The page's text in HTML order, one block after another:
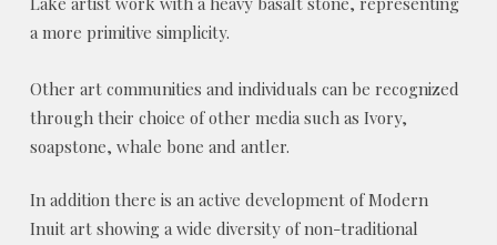
a more primitive simplicity.
Other art communities and individuals can be recognized
through their choice of other media such as Ivory,
soapstone, whale bone and antler.
In addition there is an active development of Modern
Inuit art showing a wide diversity of non-traditional